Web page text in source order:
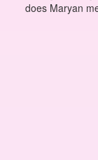
does Maryan